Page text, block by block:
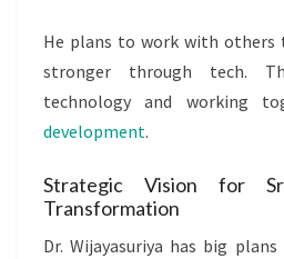
He plans to work with others
stronger through tech.
technology and working
development.
Strategic Vision for
Transformation
Dr. Wijayasuriya has big